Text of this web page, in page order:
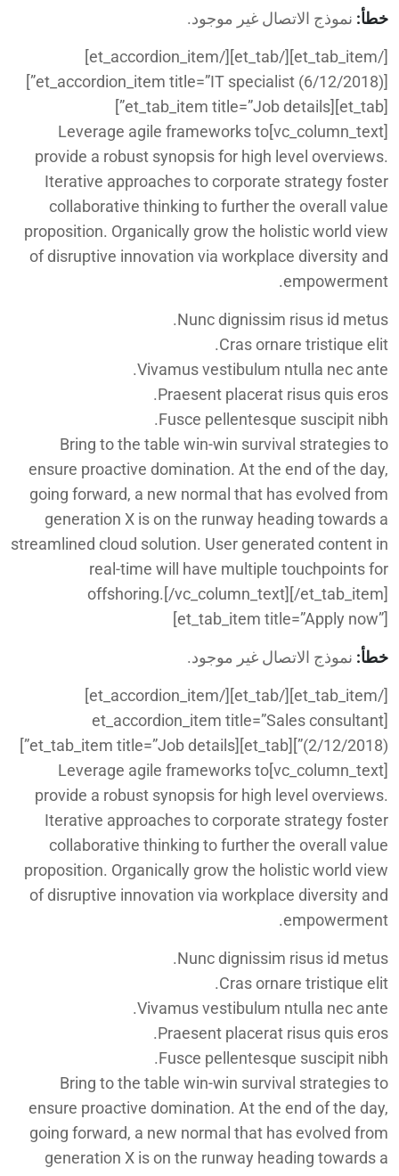
خطأ: نموذج الاتصال غير موجود.
[/et_tab_item][/et_tab][/et_accordion_item]
[et_accordion_item title=”IT specialist (6/12/2018)”]
[et_tab][et_tab_item title=”Job details”]
[vc_column_text]Leverage agile frameworks to
provide a robust synopsis for high level overviews.
Iterative approaches to corporate strategy foster
collaborative thinking to further the overall value
proposition. Organically grow the holistic world view
of disruptive innovation via workplace diversity and
empowerment.
Nunc dignissim risus id metus.
Cras ornare tristique elit.
Vivamus vestibulum ntulla nec ante.
Praesent placerat risus quis eros.
Fusce pellentesque suscipit nibh.
Bring to the table win-win survival strategies to
ensure proactive domination. At the end of the day,
going forward, a new normal that has evolved from
generation X is on the runway heading towards a
streamlined cloud solution. User generated content in
real-time will have multiple touchpoints for
offshoring.[/vc_column_text][/et_tab_item]
[et_tab_item title=”Apply now”]
خطأ: نموذج الاتصال غير موجود.
[/et_tab_item][/et_tab][/et_accordion_item]
[et_accordion_item title=”Sales consultant
(2/12/2018)”][et_tab][et_tab_item title=”Job details”]
[vc_column_text]Leverage agile frameworks to
provide a robust synopsis for high level overviews.
Iterative approaches to corporate strategy foster
collaborative thinking to further the overall value
proposition. Organically grow the holistic world view
of disruptive innovation via workplace diversity and
empowerment.
Nunc dignissim risus id metus.
Cras ornare tristique elit.
Vivamus vestibulum ntulla nec ante.
Praesent placerat risus quis eros.
Fusce pellentesque suscipit nibh.
Bring to the table win-win survival strategies to
ensure proactive domination. At the end of the day,
going forward, a new normal that has evolved from
generation X is on the runway heading towards a